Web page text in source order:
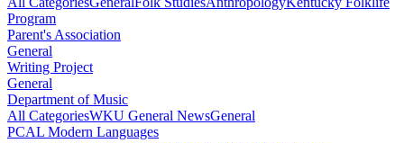
Program
Parent's Association
General
Writing Project
General
Department of Music
All CategoriesWKU General NewsGeneral
PCAL Modern Languages